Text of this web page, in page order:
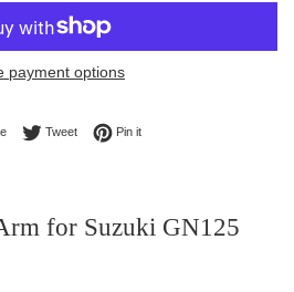
payment options
Share on Facebook
TweetTweet on Twitter
Pin itPin on Pinterest
for Suzuki GN125